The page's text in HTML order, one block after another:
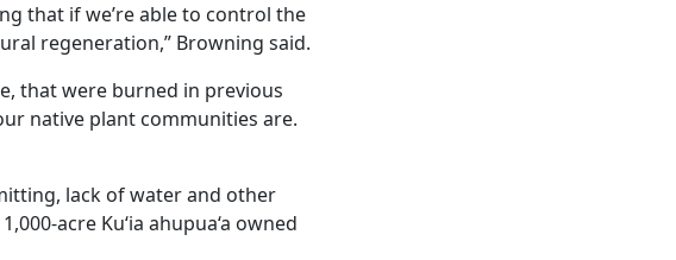
that if we’re able to control the
regeneration,” Browning said.
that were burned in previous
native plant communities are.
lack of water and other
acre Ku‘ia ahupua‘a owned